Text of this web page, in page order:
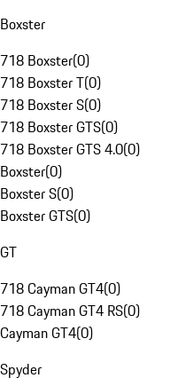
Boxster
718 Boxster(0)
718 Boxster T(0)
718 Boxster S(0)
718 Boxster GTS(0)
718 Boxster GTS 4.0(0)
Boxster(0)
Boxster S(0)
Boxster GTS(0)
GT
718 Cayman GT4(0)
718 Cayman GT4 RS(0)
Cayman GT4(0)
Spyder